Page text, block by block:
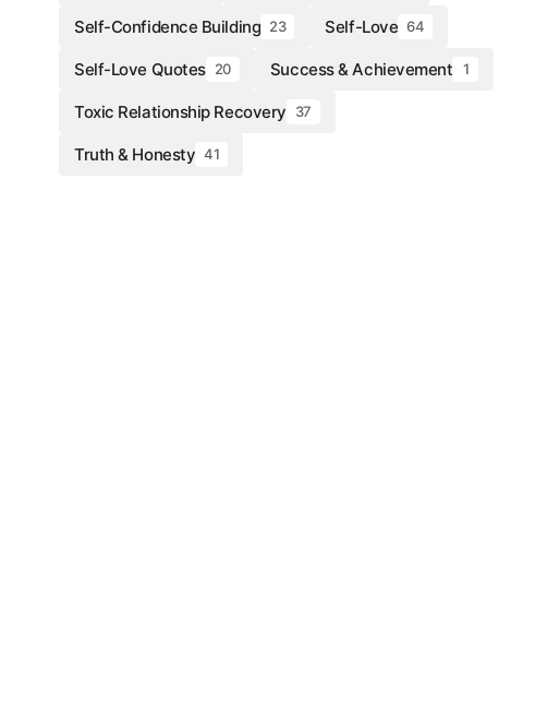
Self-Confidence Building 23 Self-Love 64
Self-Love Quotes 20 Success & Achievement 1
Toxic Relationship Recovery 37
Truth & Honesty 41